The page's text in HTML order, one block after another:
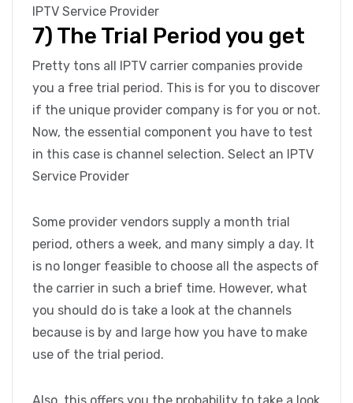
IPTV Service Provider
7) The Trial Period you get
Pretty tons all IPTV carrier companies provide
you a free trial period. This is for you to discover
if the unique provider company is for you or not.
Now, the essential component you have to test
in this case is channel selection. Select an IPTV
Service Provider
Some provider vendors supply a month trial
period, others a week, and many simply a day. It
is no longer feasible to choose all the aspects of
the carrier in such a brief time. However, what
you should do is take a look at the channels
because is by and large how you have to make
use of the trial period.